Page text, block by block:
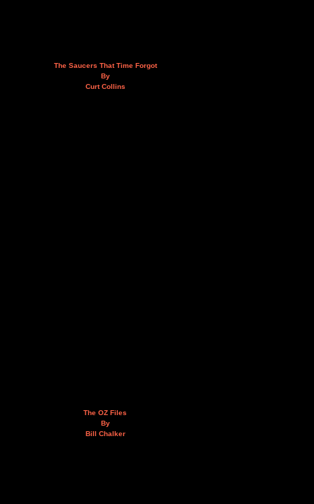
The Saucers That Time Forgot
By
Curt Collins
The OZ Files
By
Bill Chalker